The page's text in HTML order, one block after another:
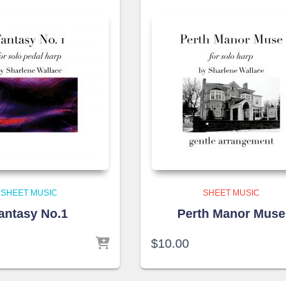
SHEET MUSIC
No.1
SHEET MUSIC
Perth Manor Muse
$10.00